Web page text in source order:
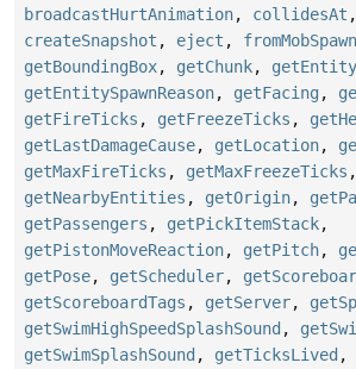
broadcastHurtAnimation, collidesAt ,
createSnapshot , eject ,
getBoundingBox, getChunk,
getEntitySpawnReason, getFacing ,
getFireTicks , getFreezeTicks ,
getLastDamageCause, getLocation,
getMaxFireTicks , getMaxFreezeTicks ,
getNearbyEntities , getOrigin,
getPassengers , getPickItemStack,
getPistonMoveReaction, getPitch,
getPose, getScheduler,
getScoreboardTags , getServer,
getSwimHighSpeedSplashSound ,
getSwimSplashSound , getTicksLived ,